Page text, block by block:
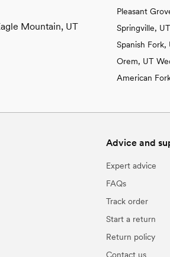
Mountain, UT
Pleasant
Springville,
Spanish Fork,
Orem, UT
American
Advice and
Expert advice
FAQs
Track order
Start a return
Return policy
Contact us